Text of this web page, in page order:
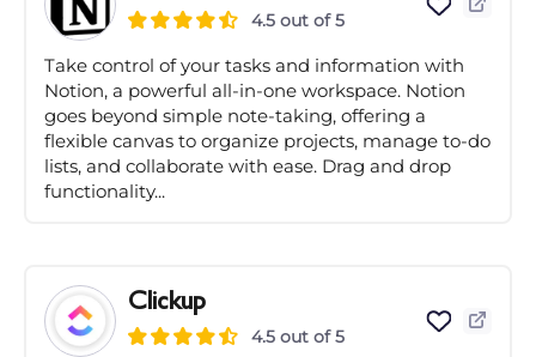
4.5 out of 5
Take control of your tasks and information with
Notion, a powerful all-in-one workspace. Notion
goes beyond simple note-taking, offering a
flexible canvas to organize projects, manage to-do
lists, and collaborate with ease. Drag and drop
functionality...
Clickup
4.5 out of 5